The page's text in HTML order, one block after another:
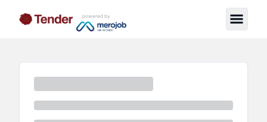
powered by